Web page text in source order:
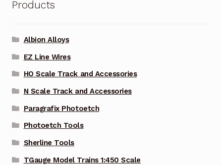
Products
Albion Alloys
EZ Line Wires
HO Scale Track and Accessories
N Scale Track and Accessories
Paragrafix Photoetch
Photoetch Tools
Sherline Tools
TGauge Model Trains 1:450 Scale